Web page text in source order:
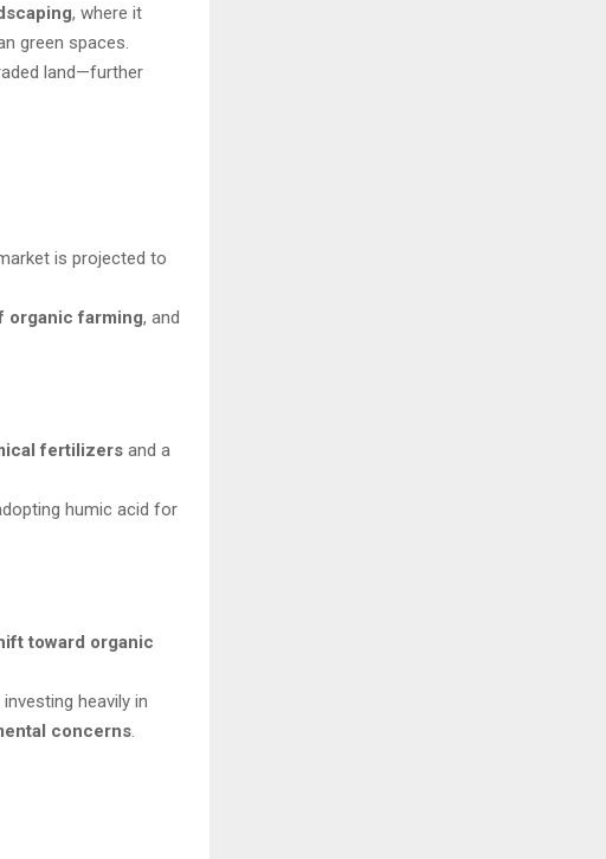
, where it
green spaces.
land—further
is projected to
organic farming, and
fertilizers and a
humic acid for
toward organic
investing heavily in
concerns